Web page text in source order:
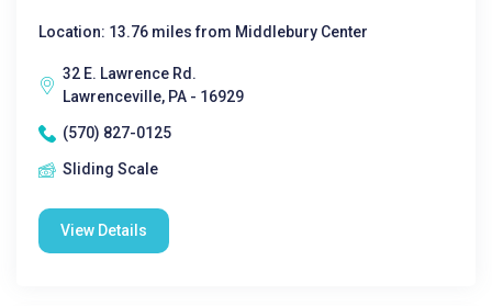
Location: 13.76 miles from Middlebury Center
32 E. Lawrence Rd.
Lawrenceville, PA - 16929
(570) 827-0125
Sliding Scale
View Details